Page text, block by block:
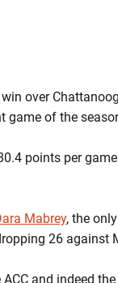
over
game of the
points per
Mabrey, the
26 against
and indeed